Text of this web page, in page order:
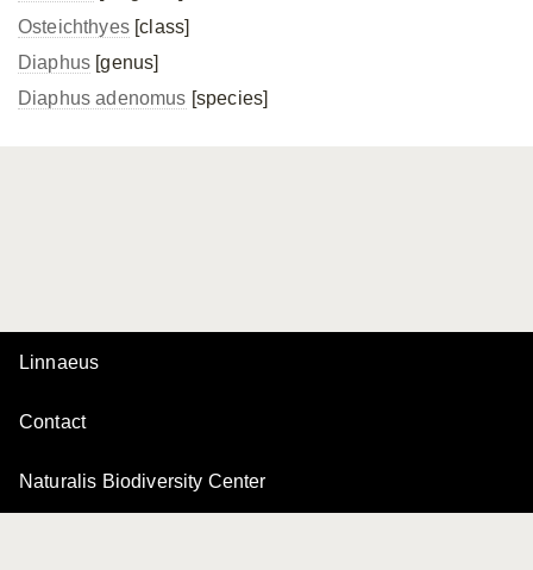
Osteichthyes[class]
Diaphus [genus]
Diaphus adenomus [species]
Linnaeus
Contact
Naturalis Biodiversity Center